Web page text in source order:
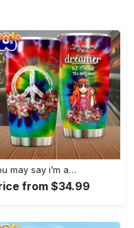
may say i’m a…
from $34.99